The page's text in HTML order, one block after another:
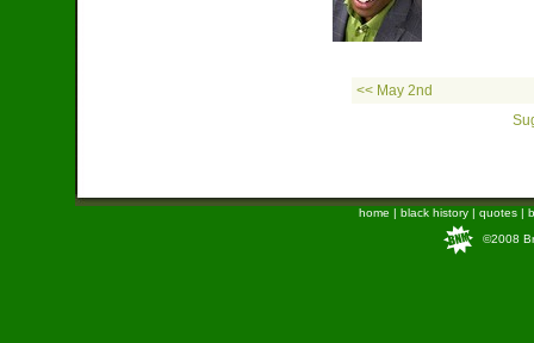
<< May 2nd
home | black history | quotes |
©2008